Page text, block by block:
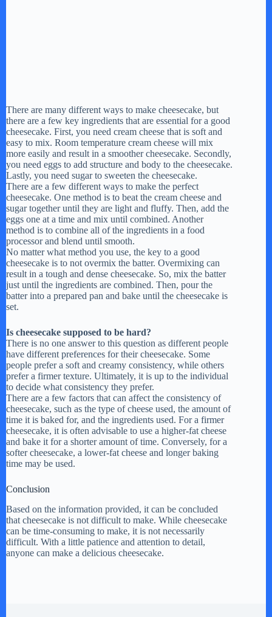
There are many different ways to make cheesecake, but
there are a few key ingredients that are essential for a good
cheesecake. First, you need cream cheese that is soft and
easy to mix. Room temperature cream cheese will mix
more easily and result in a smoother cheesecake. Secondly,
you need eggs to add structure and body to the cheesecake.
Lastly, you need sugar to sweeten the cheesecake.
There are a few different ways to make the perfect
cheesecake. One method is to beat the cream cheese and
sugar together until they are light and fluffy. Then, add the
eggs one at a time and mix until combined. Another
method is to combine all of the ingredients in a food
processor and blend until smooth.
No matter what method you use, the key to a good
cheesecake is to not overmix the batter. Overmixing can
result in a tough and dense cheesecake. So, mix the batter
just until the ingredients are combined. Then, pour the
batter into a prepared pan and bake until the cheesecake is
set.
Is cheesecake supposed to be hard?
There is no one answer to this question as different people
have different preferences for their cheesecake. Some
people prefer a soft and creamy consistency, while others
prefer a firmer texture. Ultimately, it is up to the individual
to decide what consistency they prefer.
There are a few factors that can affect the consistency of
cheesecake, such as the type of cheese used, the amount of
time it is baked for, and the ingredients used. For a firmer
cheesecake, it is often advisable to use a higher-fat cheese
and bake it for a shorter amount of time. Conversely, for a
softer cheesecake, a lower-fat cheese and longer baking
time may be used.
Conclusion
Based on the information provided, it can be concluded
that cheesecake is not difficult to make. While cheesecake
can be time-consuming to make, it is not necessarily
difficult. With a little patience and attention to detail,
anyone can make a delicious cheesecake.